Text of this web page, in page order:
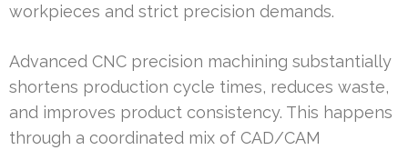
workpieces and strict precision demands.
Advanced CNC precision machining substantially
shortens production cycle times, reduces waste,
and improves product consistency. This happens
through a coordinated mix of CAD/CAM